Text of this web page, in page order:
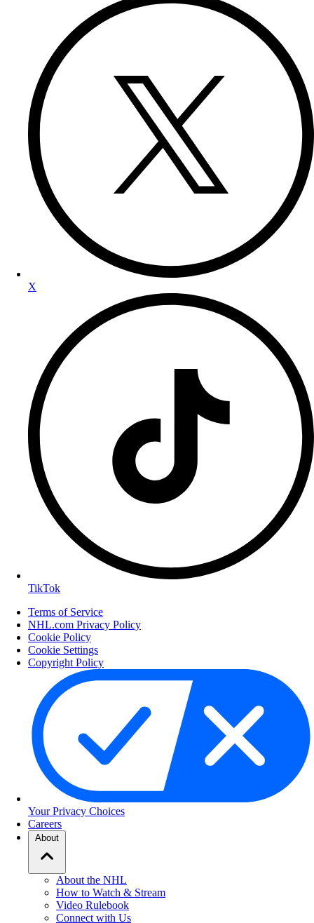
X
TikTok
Terms of Service
NHL.com Privacy Policy
Cookie Policy
Cookie Settings
Copyright Policy
Your Privacy Choices
Careers
About
About the NHL
How to Watch & Stream
Video Rulebook
Connect with Us